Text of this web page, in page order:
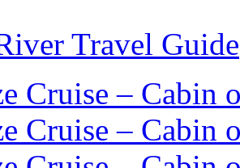
Travel Guide
Cruise – Cabin
Cruise – Cabin